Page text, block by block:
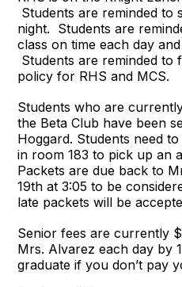
Students are reminded to
night. Students are
class on time each day
Students are reminded to
policy for RHS and MCS.
Students who are
the Beta Club have been
Hoggard. Students need
in room 183 to pick up an
Packets are due back to
19th at 3:05 to be
late packets will be
Senior fees are currently
Mrs. Alvarez each day by
graduate if you don’t pay